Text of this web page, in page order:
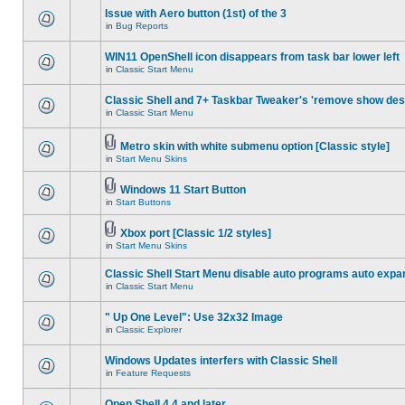
Issue with Aero button (1st) of the 3
in Bug Reports
WIN11 OpenShell icon disappears from task bar lower left
in Classic Start Menu
Classic Shell and 7+ Taskbar Tweaker's 'remove show
in Classic Start Menu
Metro skin with white submenu option [Classic style]
in Start Menu Skins
Windows 11 Start Button
in Start Buttons
Xbox port [Classic 1/2 styles]
in Start Menu Skins
Classic Shell Start Menu disable auto programs auto
in Classic Start Menu
" Up One Level": Use 32x32 Image
in Classic Explorer
Windows Updates interfers with Classic Shell
in Feature Requests